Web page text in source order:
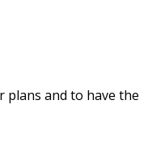
plans and to have the